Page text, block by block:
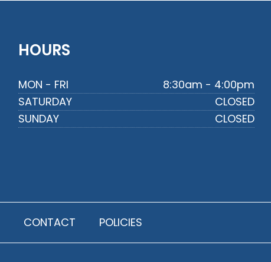
HOURS
MON - FRI
8:30am - 4:00pm
SATURDAY
CLOSED
SUNDAY
CLOSED
CONTACT POLICIES